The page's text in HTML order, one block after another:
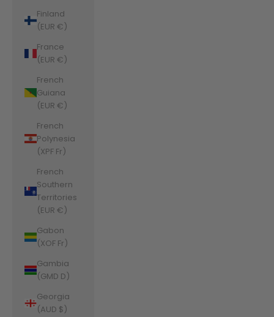
Finland
(EUR €)
France
(EUR €)
French
Guiana
(EUR €)
French
Polynesia
(XPF Fr)
French
Southern
Territories
(EUR €)
Gabon
(XOF Fr)
Gambia
(GMD D)
Georgia
(AUD $)